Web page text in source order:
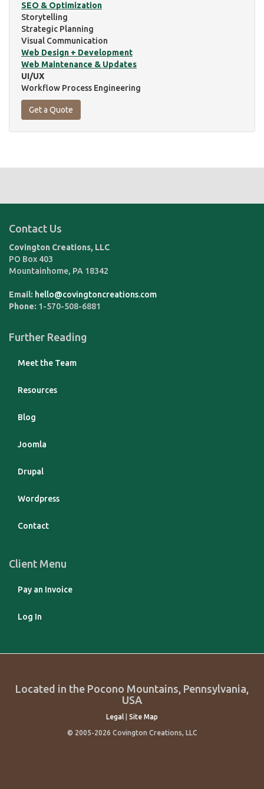
SEO & Optimization
Storytelling
Strategic Planning
Visual Communication
Web Design + Development
Web Maintenance & Updates
UI/UX
Workflow Process Engineering
Get a Quote
Contact Us
Covington Creations, LLC
PO Box 403
Mountainhome, PA 18342
Email: hello@covingtoncreations.com
Phone: 1-570-508-6881
Further Reading
Meet the Team
Resources
Blog
Joomla
Drupal
Wordpress
Contact
Client Menu
Pay an Invoice
Log In
Located in the Pocono Mountains, Pennsylvania,
USA
Legal Site Map
© 2005-2026 Covington Creations, LLC